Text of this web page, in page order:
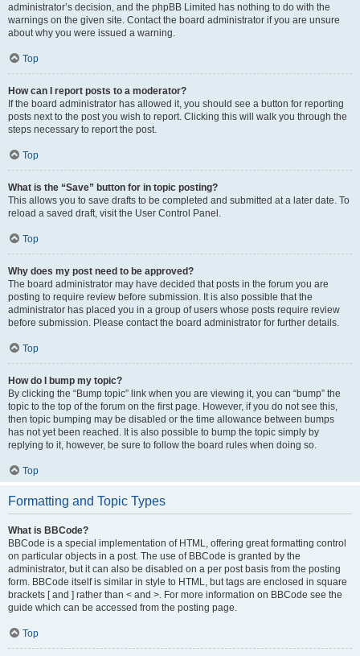
administrator’s decision, and the phpBB Limited has nothing to do with the
warnings on the given site. Contact the board administrator if you are unsure
about why you were issued a warning.
Top
How can I report posts to a moderator?
If the board administrator has allowed it, you should see a button for reporting
posts next to the post you wish to report. Clicking this will walk you through the
steps necessary to report the post.
Top
What is the “Save” button for in topic posting?
This allows you to save drafts to be completed and submitted at a later date. To
reload a saved draft, visit the User Control Panel.
Top
Why does my post need to be approved?
The board administrator may have decided that posts in the forum you are
posting to require review before submission. It is also possible that the
administrator has placed you in a group of users whose posts require review
before submission. Please contact the board administrator for further details.
Top
How do I bump my topic?
By clicking the “Bump topic” link when you are viewing it, you can “bump” the
topic to the top of the forum on the first page. However, if you do not see this,
then topic bumping may be disabled or the time allowance between bumps
has not yet been reached. It is also possible to bump the topic simply by
replying to it, however, be sure to follow the board rules when doing so.
Top
Formatting and Topic Types
What is BBCode?
BBCode is a special implementation of HTML, offering great formatting control
on particular objects in a post. The use of BBCode is granted by the
administrator, but it can also be disabled on a per post basis from the posting
form. BBCode itself is similar in style to HTML, but tags are enclosed in square
brackets [ and ] rather than < and >. For more information on BBCode see the
guide which can be accessed from the posting page.
Top